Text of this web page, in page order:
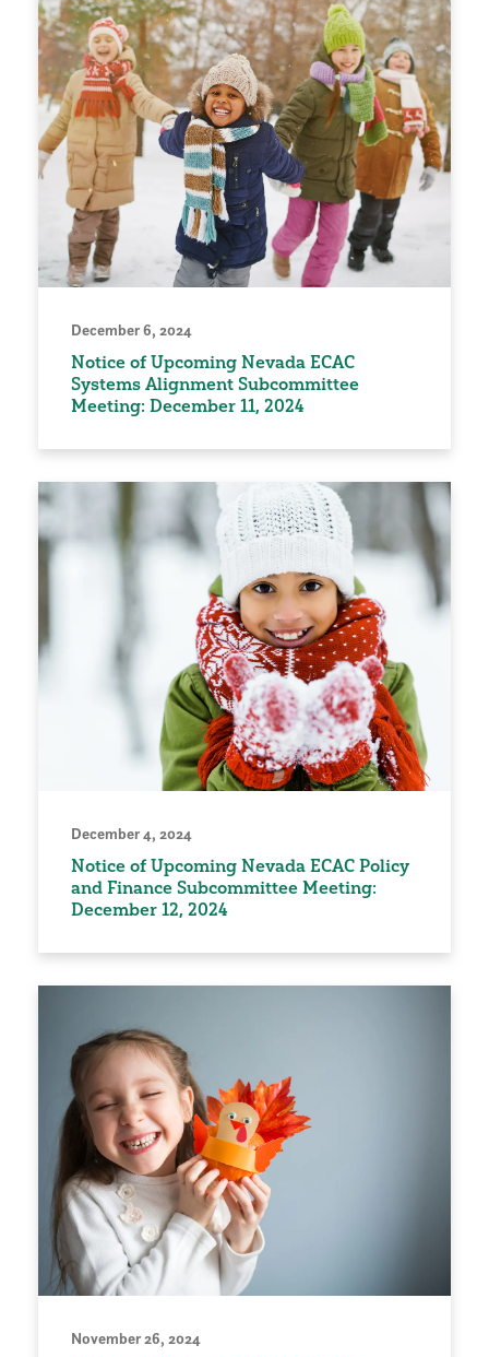
December 6, 2024
Notice of Upcoming Nevada ECAC
Systems Alignment Subcommittee
Meeting: December 11, 2024
December 4, 2024
Notice of Upcoming Nevada ECAC Policy
and Finance Subcommittee Meeting:
December 12, 2024
November 26, 2024